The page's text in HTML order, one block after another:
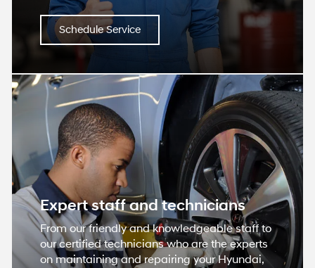
Schedule Service
Expert staff and technicians
From our friendly and knowledgeable staff to
our certified technicians who are the experts
on maintaining and repairing your Hyundai,